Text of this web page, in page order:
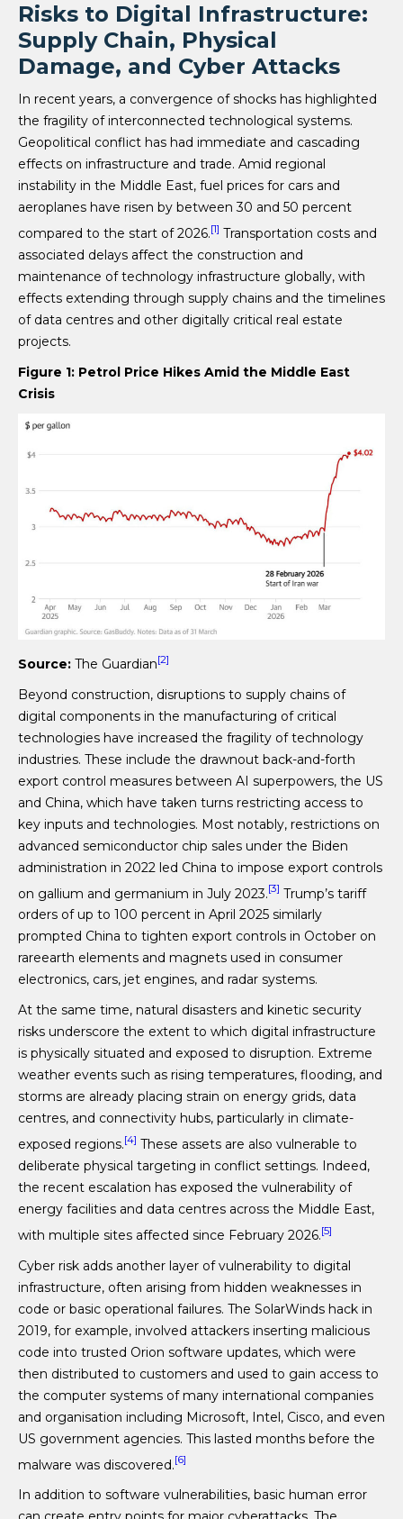
Risks to Digital Infrastructure:
Supply Chain, Physical
Damage, and Cyber Attacks
In recent years, a convergence of shocks has highlighted
the fragility of interconnected technological systems.
Geopolitical conflict has had immediate and cascading
effects on infrastructure and trade. Amid regional
instability in the Middle East, fuel prices for cars and
aeroplanes have risen by between 30 and 50 percent
compared to the start of 2026.[1] Transportation costs and
associated delays affect the construction and
maintenance of technology infrastructure globally, with
effects extending through supply chains and the timelines
of data centres and other digitally critical real estate
projects.
Figure 1: Petrol Price Hikes Amid the Middle East
Crisis
Source: The Guardian[2]
Beyond construction, disruptions to supply chains of
digital components in the manufacturing of critical
technologies have increased the fragility of technology
industries. These include the drawnout back-and-forth
export control measures between AI superpowers, the US
and China, which have taken turns restricting access to
key inputs and technologies. Most notably, restrictions on
advanced semiconductor chip sales under the Biden
administration in 2022 led China to impose export controls
on gallium and germanium in July 2023.[3] Trump’s tariff
orders of up to 100 percent in April 2025 similarly
prompted China to tighten export controls in October on
rareearth elements and magnets used in consumer
electronics, cars, jet engines, and radar systems.
At the same time, natural disasters and kinetic security
risks underscore the extent to which digital infrastructure
is physically situated and exposed to disruption. Extreme
weather events such as rising temperatures, flooding, and
storms are already placing strain on energy grids, data
centres, and connectivity hubs, particularly in climate-
exposed regions.[4] These assets are also vulnerable to
deliberate physical targeting in conflict settings. Indeed,
the recent escalation has exposed the vulnerability of
energy facilities and data centres across the Middle East,
with multiple sites affected since February 2026.[5]
Cyber risk adds another layer of vulnerability to digital
infrastructure, often arising from hidden weaknesses in
code or basic operational failures. The SolarWinds hack in
2019, for example, involved attackers inserting malicious
code into trusted Orion software updates, which were
then distributed to customers and used to gain access to
the computer systems of many international companies
and organisation including Microsoft, Intel, Cisco, and even
US government agencies. This lasted months before the
malware was discovered.[6]
In addition to software vulnerabilities, basic human error